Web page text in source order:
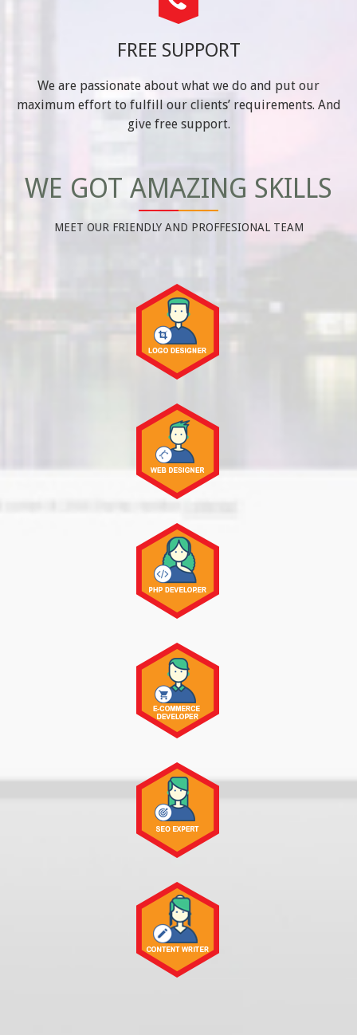
FREE SUPPORT
We are passionate about what we do and put our
maximum effort to fulfill our clients’ requirements. And
give free support.
WE GOT AMAZING SKILLS
MEET OUR FRIENDLY AND PROFFESIONAL TEAM